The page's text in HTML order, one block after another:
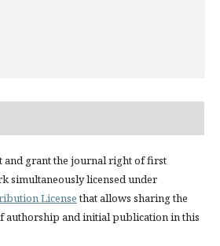
and grant the journal right of first
simultaneously licensed under
Licensethat allows sharing the
authorship and initial publication in this